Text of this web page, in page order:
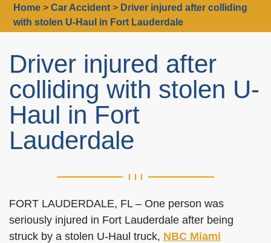
Home >Car Accident > Driver injured after colliding
with stolen U-Haul in Fort Lauderdale
Driver injured after
colliding with stolen U-
Haul in Fort
Lauderdale
FORT LAUDERDALE, FL – One person was
seriously injured in Fort Lauderdale after being
struck by a stolen U-Haul truck, NBC Miami